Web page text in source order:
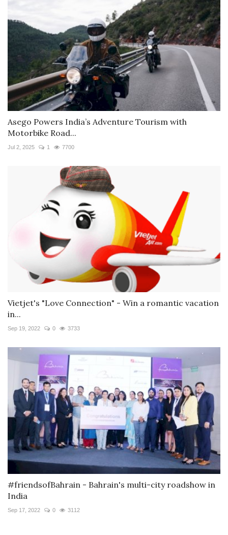
Asego Powers India’s Adventure Tourism with
Motorbike Road...
Jul 2, 2025 1 7700
Vietjet's "Love Connection" - Win a romantic vacation
in...
Sep 19, 2022 0 3733
#friendsofBahrain - Bahrain's multi-city roadshow in
India
Sep 17, 2022 0 3112